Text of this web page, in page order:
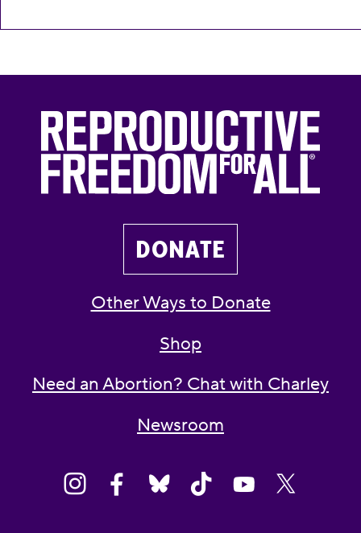
DONATE
Other Ways to Donate
Shop
Need an Abortion? Chat with Charley
Newsroom